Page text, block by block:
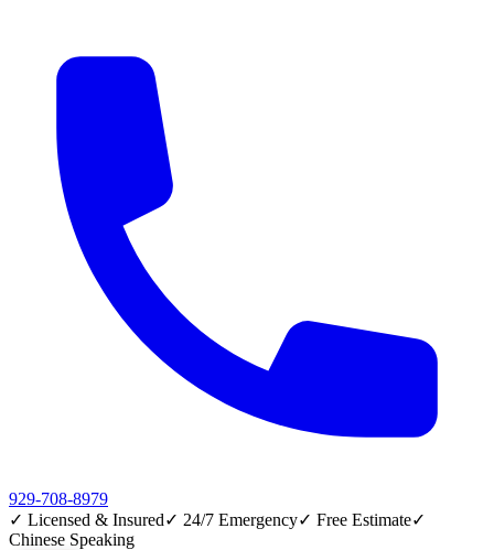
929-708-8979
✓ Licensed & Insured✓ 24/7 Emergency✓ Free Estimate✓
Chinese Speaking